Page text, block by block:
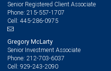
Senior Registered Client Associate
Phone: 215-557-1707
Cell: 445-286-0975
Gregory McLarty
Senior Investment Associate
Phone: 212-703-6037
Cell: 929-243-2090